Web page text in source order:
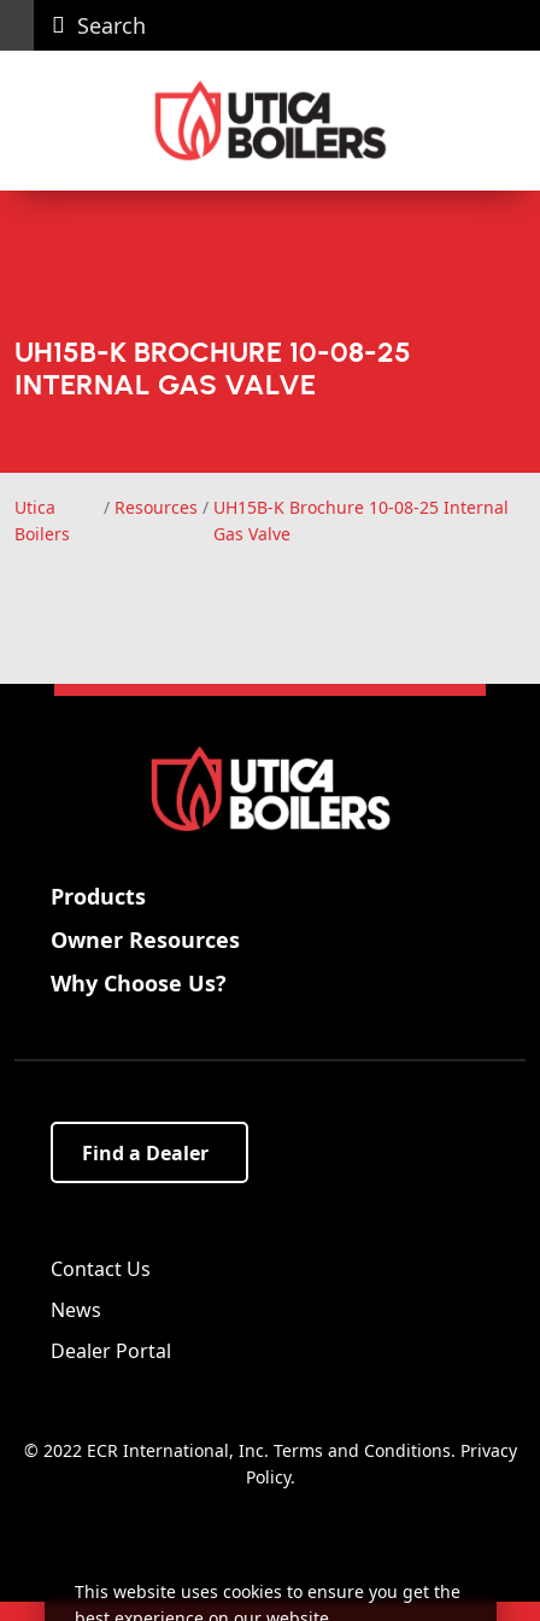
Search
News Contact
Us
Recall
UH15B-K BROCHURE 10-08-25
INTERNAL GAS VALVE
Utica
Boilers
/ Resources / UH15B-K Brochure 10-08-25 Internal
Gas Valve
Products
Owner Resources
Why Choose Us?
Find a Dealer
Contact Us
News
Dealer Portal
© 2022 ECR International, Inc. Terms and Conditions. Privacy
Policy.
This website uses cookies to ensure you get the